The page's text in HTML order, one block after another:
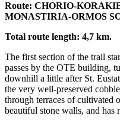
Route: CHORIO-
MONASTIRIA-ORMOS
Total route length: 4,7 km.
The first section of the trail
passes by the OTE building,
downhill a little after St.
the very well-preserved
through terraces of cultivated
beautiful stone walls, and has